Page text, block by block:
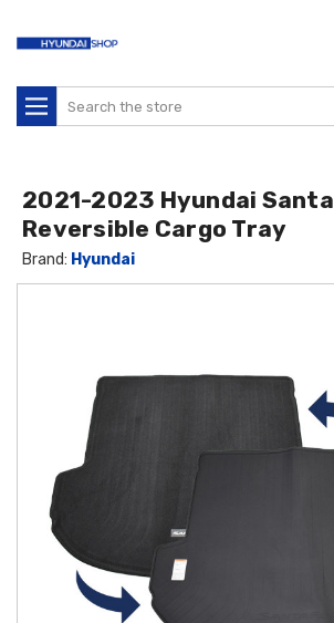
Search
2021-2023 Hyundai Santa
Reversible Cargo Tray
Brand: Hyundai